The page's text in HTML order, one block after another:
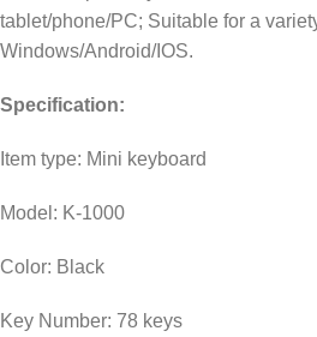
tablet/phone/PC; Suitable for a
Windows/Android/IOS.
Specification:
Item type: Mini keyboard
Model: K-1000
Color: Black
Key Number: 78 keys